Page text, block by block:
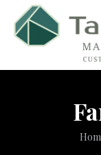
You